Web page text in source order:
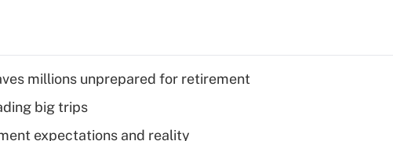
millions unprepared for retirement
big trips
expectations and reality